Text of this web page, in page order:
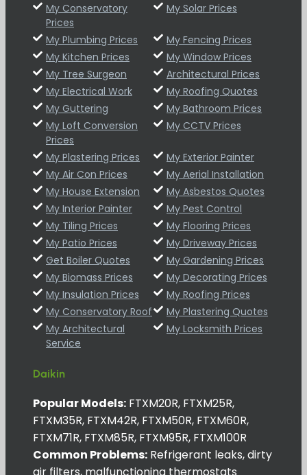
My Conservatory
Prices
My Solar Prices
My Plumbing Prices
My Fencing Prices
My Kitchen Prices
My Window Prices
My Tree Surgeon
Architectural Prices
My Electrical Work
My Roofing Quotes
My Guttering
My Bathroom Prices
My Loft Conversion
Prices
My CCTV Prices
My Plastering Prices
My Exterior Painter
My Air Con Prices
My Aerial Installation
My House Extension
My Asbestos Quotes
My Interior Painter
My Pest Control
My Tiling Prices
My Flooring Prices
My Patio Prices
My Driveway Prices
Get Boiler Quotes
My Gardening Prices
My Biomass Prices
My Decorating Prices
My Insulation Prices
My Roofing Prices
My Conservatory Roof
My Plastering Quotes
My Architectural
Service
My Locksmith Prices
Daikin
Popular Models: FTXM20R, FTXM25R,
FTXM35R, FTXM42R, FTXM50R, FTXM60R,
FTXM71R, FTXM85R, FTXM95R, FTXM100R
Common Problems: Refrigerant leaks, dirty
air filters, malfunctioning thermostats